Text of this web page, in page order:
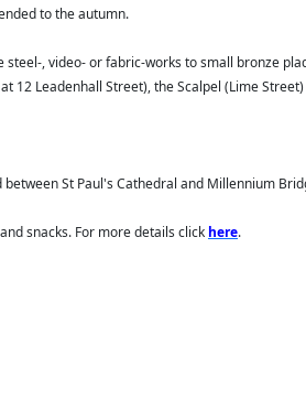
to the autumn.
, video- or fabric-works to small bronze
12 Leadenhall Street), the Scalpel (Lime
between St Paul's Cathedral and Millennium
snacks. For more details click here.